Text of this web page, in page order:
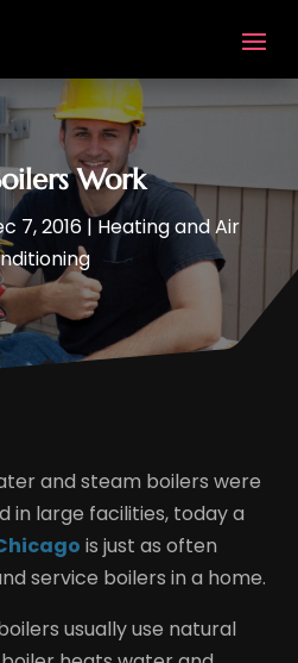
Work
7, 2016 | Heating and Air
and steam boilers were
in large facilities, today a
is just as often
service boilers in a home.
usually use natural